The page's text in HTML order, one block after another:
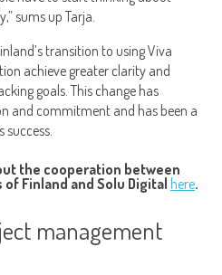
sums up Tarja.
transition to using Viva
achieve greater clarity and
goals. This change has
and commitment and has been a
the cooperation between
Finland and Solu Digital here.
management